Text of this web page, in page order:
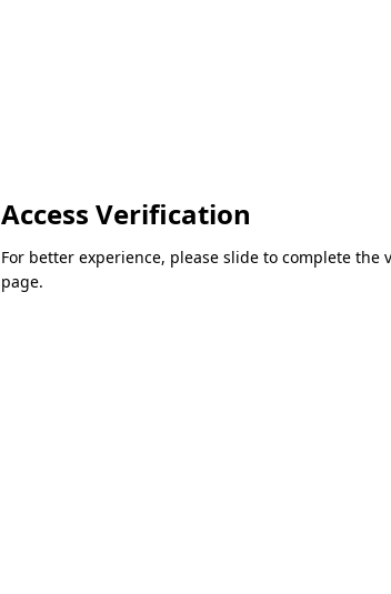
Access Verification
For better experience, please slide to complete
page.